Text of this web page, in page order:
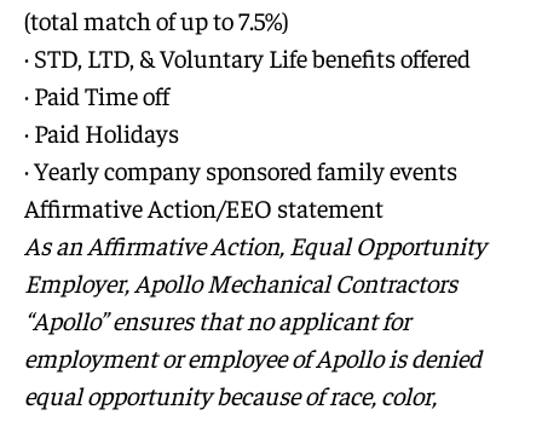
(total match of up to 7.5%)
· STD, LTD, & Voluntary Life benefits offered
· Paid Time off
· Paid Holidays
· Yearly company sponsored family events
Affirmative Action/EEO statement
As an Affirmative Action, Equal Opportunity
Employer, Apollo Mechanical Contractors
“Apollo” ensures that no applicant for
employment or employee of Apollo is denied
equal opportunity because of race, color,